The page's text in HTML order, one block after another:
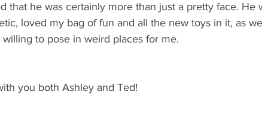
that he was certainly more than just a pretty face. He
loved my bag of fun and all the new toys in it, as
to pose in weird places for me.
you both Ashley and Ted!